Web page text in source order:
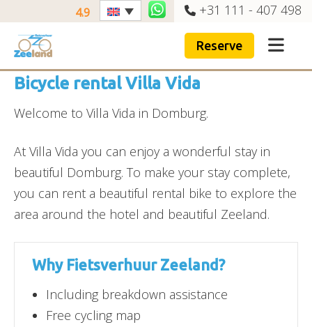
4.9 +31 111 - 407 498
Reserve
Bicycle rental Villa Vida
Welcome to Villa Vida in Domburg.
At Villa Vida you can enjoy a wonderful stay in
beautiful Domburg. To make your stay complete,
you can rent a beautiful rental bike to explore the
area around the hotel and beautiful Zeeland.
Why Fietsverhuur Zeeland?
Including breakdown assistance
Free cycling map